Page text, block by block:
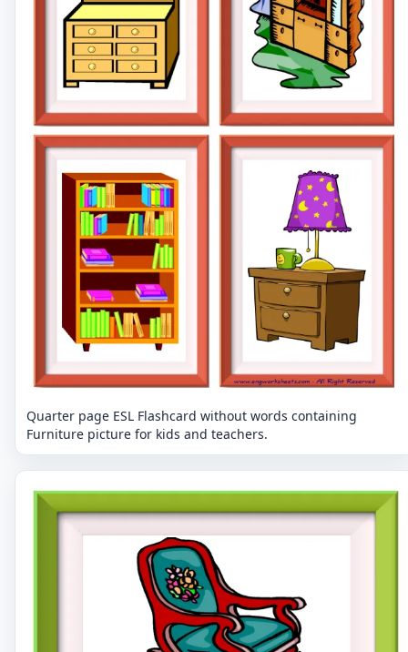
Quarter page ESL Flashcard without words containing
Furniture picture for kids and teachers.